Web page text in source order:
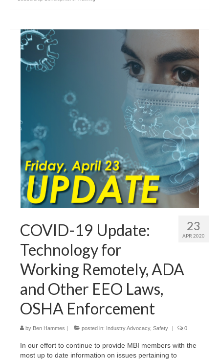
23
APR 2020
COVID-19 Update:
Technology for
Working Remotely, ADA
and Other EEO Laws,
OSHA Enforcement
by Ben Hammes | posted in: Industry Advocacy, Safety | 0
In our effort to continue to provide MBI members with the
most up to date information on issues pertaining to